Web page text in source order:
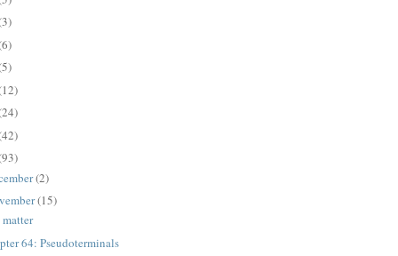
(2)
(15)
matter
64: Pseudoterminals